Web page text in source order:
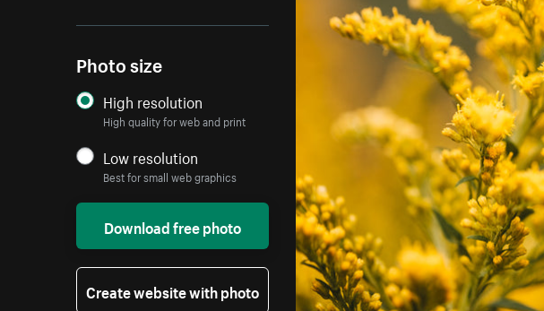
Photo size
High resolution
High quality for web and print
Low resolution
Best for small web graphics
Download free photo
Create website with photo